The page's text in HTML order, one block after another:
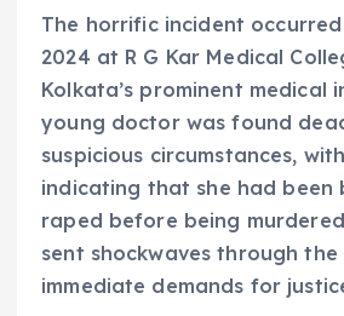
The horrific incident
2024 at R G Kar Medical
Kolkata’s prominent medical
young doctor was found
suspicious circumstances,
indicating that she had been
raped before being
sent shockwaves through
immediate demands for